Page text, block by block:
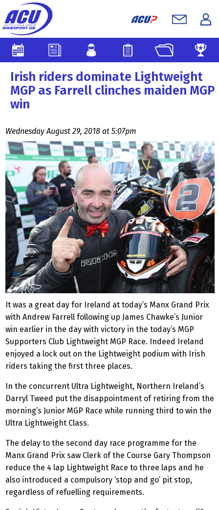
Irish riders dominate Lightweight
MGP as Farrell clinches maiden MGP
win
Wednesday August 29, 2018 at 5:07pm
It was a great day for Ireland at today’s Manx Grand Prix
with Andrew Farrell following up James Chawke’s Junior
win earlier in the day with victory in the today’s MGP
Supporters Club Lightweight MGP Race. Indeed Ireland
enjoyed a lock out on the Lightweight podium with Irish
riders taking the first three places.
In the concurrent Ultra Lightweight, Northern Ireland’s
Darryl Tweed put the disappointment of retiring from the
morning’s Junior MGP Race while running third to win the
Ultra Lightweight Class.
The delay to the second day race programme for the
Manx Grand Prix saw Clerk of the Course Gary Thompson
reduce the 4 lap Lightweight Race to three laps and he
also introduced a compulsory ‘stop and go’ pit stop,
regardless of refuelling requirements.